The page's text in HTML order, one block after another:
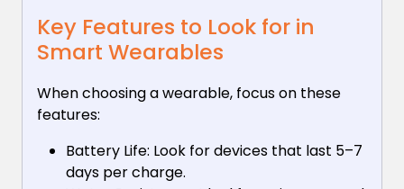
Key Features to Look for in
Smart Wearables
When choosing a wearable, focus on these
features:
Battery Life: Look for devices that last 5–7
days per charge.